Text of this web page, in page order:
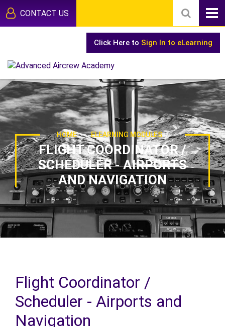
CONTACT US
Click Here to Sign In to eLearning
HOME - ELEARNING MODULES
FLIGHT COORDINATOR /
SCHEDULER - AIRPORTS
AND NAVIGATION
Flight Coordinator /
Scheduler - Airports and
Navigation